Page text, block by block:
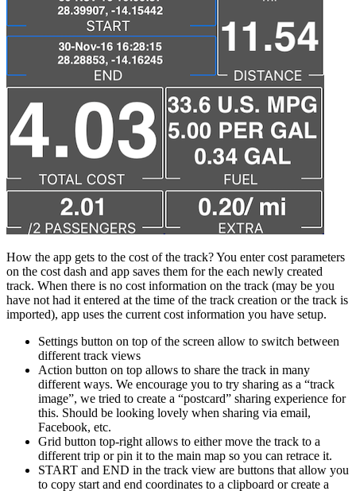
How the app gets to the cost of the track? You enter cost parameters
on the cost dash and app saves them for the each newly created
track. When there is no cost information on the track (may be you
have not had it entered at the time of the track creation or the track is
imported), app uses the current cost information you have setup.
Settings button on top of the screen allow to switch between
different track views
Action button on top allows to share the track in many
different ways. We encourage you to try sharing as a “track
image”, we tried to create a “postcard” sharing experience for
this. Should be looking lovely when sharing via email,
Facebook, etc.
Grid button top-right allows to either move the track to a
different trip or pin it to the main map so you can retrace it.
START and END in the track view are buttons that allow you
to copy start and end coordinates to a clipboard or create a